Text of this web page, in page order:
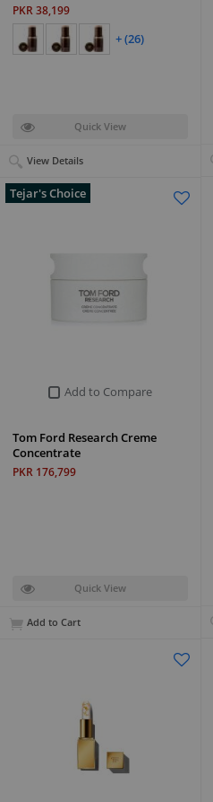
PKR 38,199
+ (26)
Quick View
View Details
Add to Compare
Tejar's Choice
Tom Ford Research Creme
Concentrate
PKR 176,799
Quick View
Add to Cart